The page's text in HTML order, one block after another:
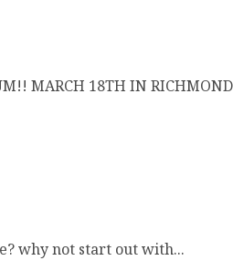
MARCH 18TH IN
why not start out with...